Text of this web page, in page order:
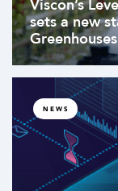
Viscon’s
sets a new
Greenhouses
NEWS